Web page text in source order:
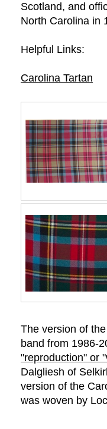
Scotland, and
North Carolina in
Helpful Links:
Carolina Tartan
The version of
band from 1986-
"reproduction" or
Dalgliesh of
version of the
was woven by